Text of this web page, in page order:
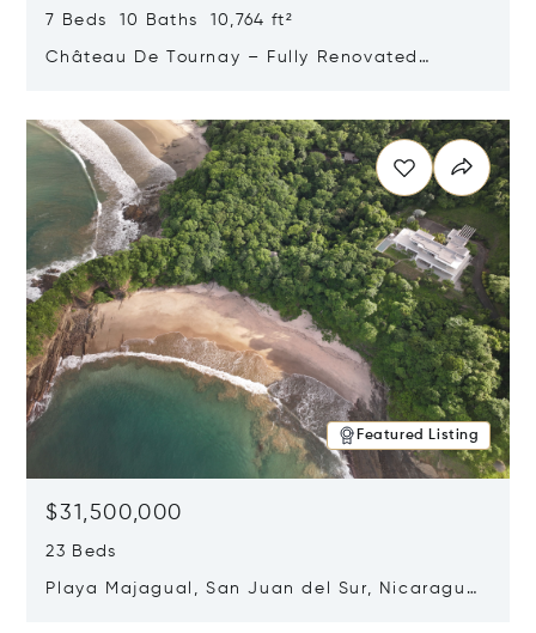
7 Beds 10 Baths 10,764 ft²
Château De Tournay – Fully Renovated
Featured Listing
$31,500,000
23 Beds
Playa Majagual, San Juan del Sur, Nicaragua